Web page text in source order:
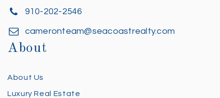
910-202-2546
cameronteam@seacoastrealty.com
About
About Us
Luxury Real Estate